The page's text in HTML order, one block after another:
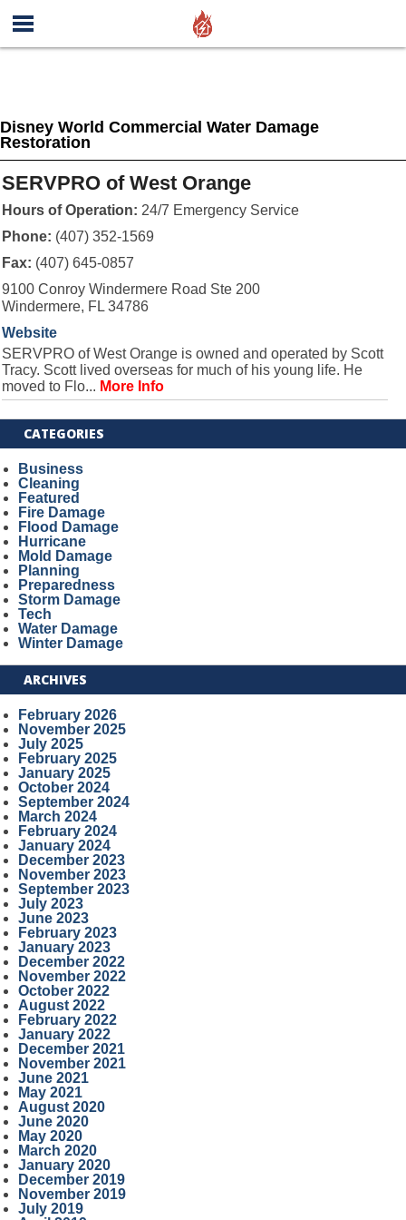
Disney World Commercial Water Damage
Restoration
SERVPRO of West Orange
Hours of Operation: 24/7 Emergency Service
Phone: (407) 352-1569
Fax: (407) 645-0857
9100 Conroy Windermere Road Ste 200
Windermere, FL 34786
Website
SERVPRO of West Orange is owned and operated by Scott
Tracy. Scott lived overseas for much of his young life. He
moved to Flo... More Info
CATEGORIES
Business
Cleaning
Featured
Fire Damage
Flood Damage
Hurricane
Mold Damage
Planning
Preparedness
Storm Damage
Tech
Water Damage
Winter Damage
ARCHIVES
February 2026
November 2025
July 2025
February 2025
January 2025
October 2024
September 2024
March 2024
February 2024
January 2024
December 2023
November 2023
September 2023
July 2023
June 2023
February 2023
January 2023
December 2022
November 2022
October 2022
August 2022
February 2022
January 2022
December 2021
November 2021
June 2021
May 2021
August 2020
June 2020
May 2020
March 2020
January 2020
December 2019
November 2019
July 2019